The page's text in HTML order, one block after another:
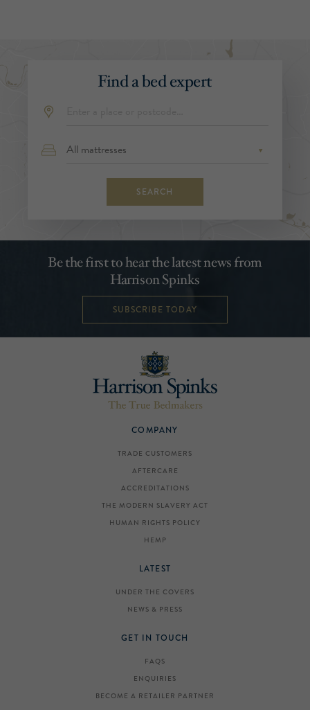
Find a bed expert
SEARCH
Be the first to hear the latest news from
Harrison Spinks
SUBSCRIBE TODAY
COMPANY
TRADE CUSTOMERS
AFTERCARE
ACCREDITATIONS
THE MODERN SLAVERY ACT
HUMAN RIGHTS POLICY
HEMP
LATEST
UNDER THE COVERS
NEWS & PRESS
GET IN TOUCH
FAQS
ENQUIRIES
BECOME A RETAILER PARTNER